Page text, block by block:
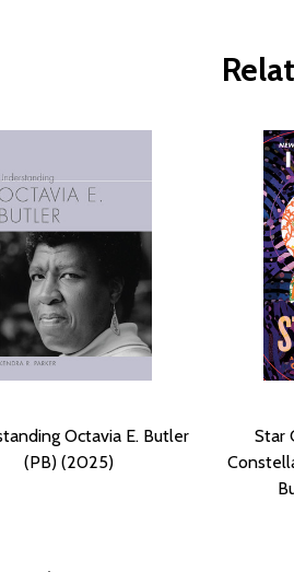
Octavia E. Butler
(PB) (2025)
Star